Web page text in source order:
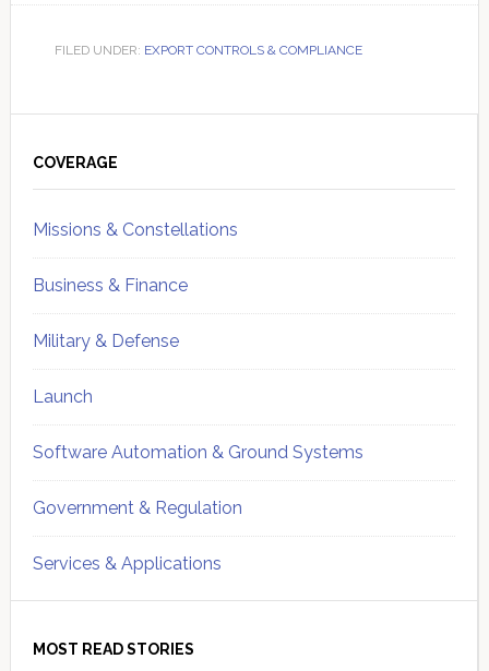
FILED UNDER: EXPORT CONTROLS & COMPLIANCE
Sidebar
COVERAGE
Missions & Constellations
Business & Finance
Military & Defense
Launch
Software Automation & Ground Systems
Government & Regulation
Services & Applications
MOST READ STORIES